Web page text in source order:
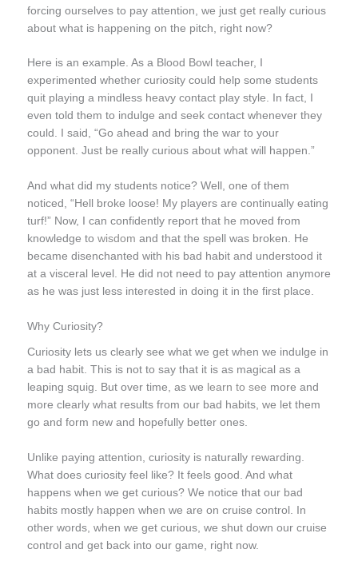
forcing ourselves to pay attention, we just get really curious
about what is happening on the pitch, right now?
Here is an example. As a Blood Bowl teacher, I
experimented whether curiosity could help some students
quit playing a mindless heavy contact play style. In fact, I
even told them to indulge and seek contact whenever they
could. I said, “Go ahead and bring the war to your
opponent. Just be really curious about what will happen.”
And what did my students notice? Well, one of them
noticed, “Hell broke loose! My players are continually eating
turf!” Now, I can confidently report that he moved from
knowledge to wisdom and that the spell was broken. He
became disenchanted with his bad habit and understood it
at a visceral level. He did not need to pay attention anymore
as he was just less interested in doing it in the first place.
Why Curiosity?
Curiosity lets us clearly see what we get when we indulge in
a bad habit. This is not to say that it is as magical as a
leaping squig. But over time, as we learn to see more and
more clearly what results from our bad habits, we let them
go and form new and hopefully better ones.
Unlike paying attention, curiosity is naturally rewarding.
What does curiosity feel like? It feels good. And what
happens when we get curious? We notice that our bad
habits mostly happen when we are on cruise control. In
other words, when we get curious, we shut down our cruise
control and get back into our game, right now.